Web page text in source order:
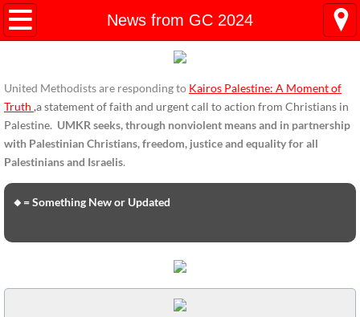
News from GC 2024
HOME
ENDORSEMENTS-home page
Endorsement Statements
Endorsements from Organizations
UMKR Mission, Action Areas, Structure
United Methodists are responding to Kairos Palestine: A Moment of
Truth ,a statement of faith and urgent call to action from Christians in
Palestine. UMKR seeks, through nonviolent means and in partnership
with Palestinian Christians, freedom, justice and equality for all
Palestinians and Israelis.
🔸= Something New or Updated